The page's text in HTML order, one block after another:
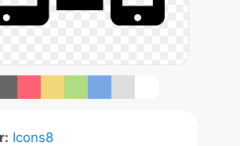
Icons8